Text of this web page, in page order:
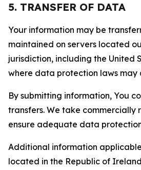
5. TRANSFER OF DATA
Your information may be
maintained on servers located
jurisdiction, including the United
where data protection laws may
By submitting information, You
transfers. We take commercially
ensure adequate data
Additional information
located in the Republic of